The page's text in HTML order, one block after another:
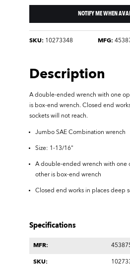
NOTIFY ME WHEN
SKU: 10273348 MFG:
Description
A double-ended wrench with one
is box-end wrench. Closed end
sockets will not reach.
Jumbo SAE Combination wrench
Size: 1-13/16"
A double-ended wrench with one
other is box-end wrench
Closed end works in places deep
Specifications
MFR:
SKU: